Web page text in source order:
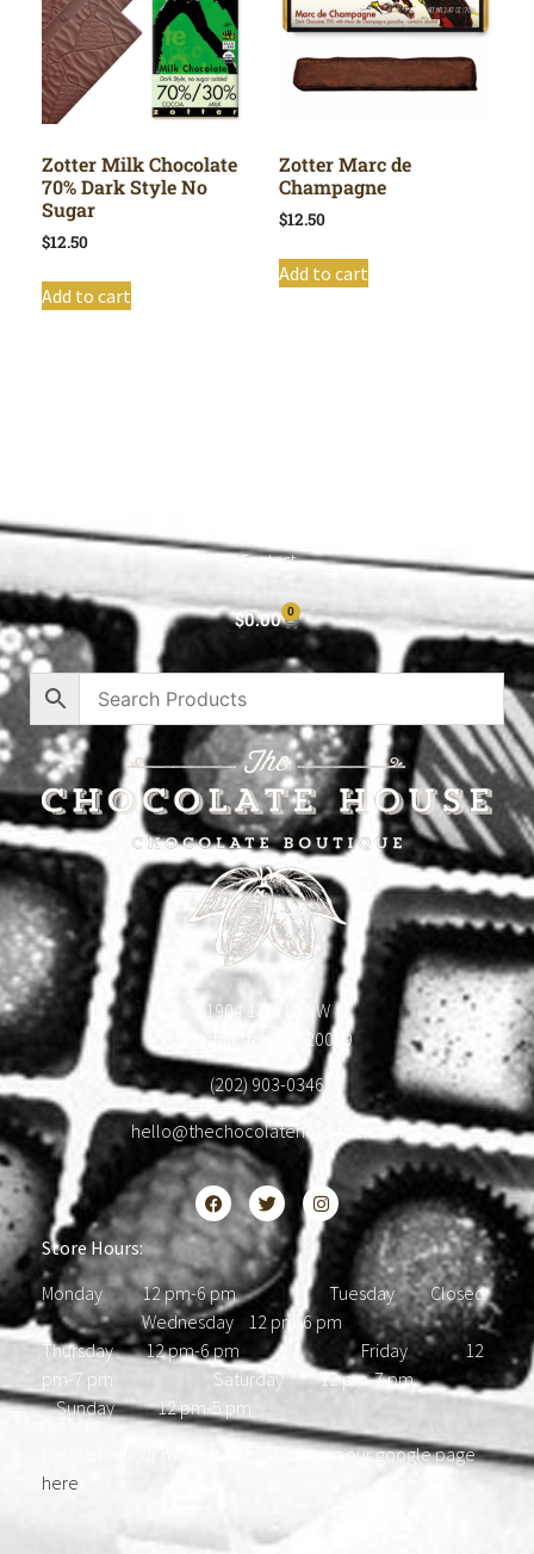
Zotter Milk Chocolate
70% Dark Style No
Sugar
$12.50
Add to cart
Zotter Marc de
Champagne
$12.50
Add to cart
Contact
$0.00 0
1904 18th St NW
Washington, DC 20009
(202) 903-0346
hello@thechocolatehousedc.com
Store Hours:
Monday 12 pm-6 pm Tuesday Closed
Wednesday 12 pm-6 pm
Thursday 12 pm-6 pm Friday 12
pm-7 pm Saturday 12 pm-7 pm
Sunday 12 pm-5 pm
Please find our most updated hours on our google page
here